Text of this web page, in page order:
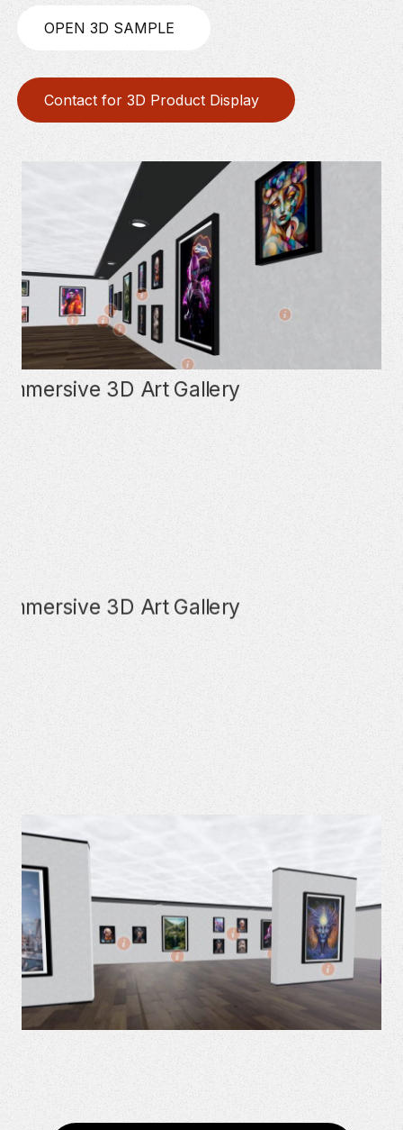
OPEN 3D SAMPLE
Contact for 3D Product Display